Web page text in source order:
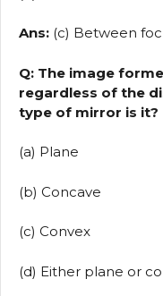
Ans: (c) Between
Q: The image
regardless of the
type of mirror is it?
(a) Plane
(b) Concave
(c) Convex
(d) Either plane or